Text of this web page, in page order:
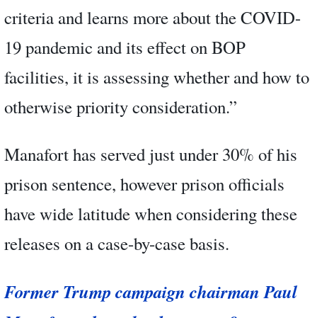
criteria and learns more about the COVID-
19 pandemic and its effect on BOP
facilities, it is assessing whether and how to
otherwise priority consideration.”
Manafort has served just under 30% of his
prison sentence, however prison officials
have wide latitude when considering these
releases on a case-by-case basis.
Former Trump campaign chairman Paul